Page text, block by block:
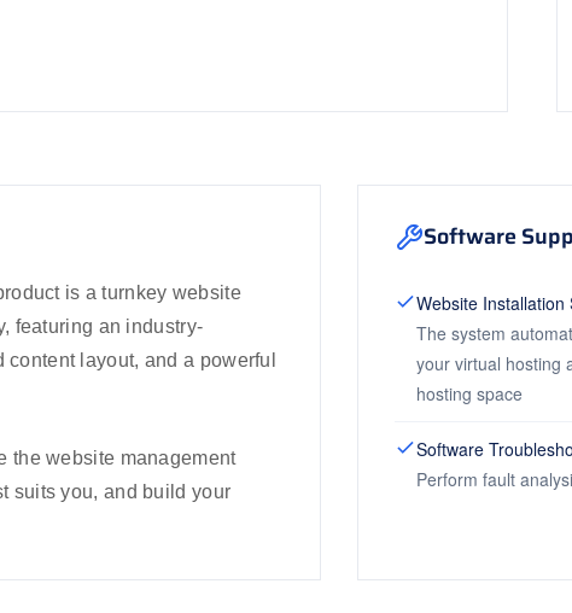
is a turnkey website
featuring an industry-
layout, and a powerful
the website management
suits you, and build your
Software
Website Installation
The system
your virtual hosting
hosting space
Software
Perform fault